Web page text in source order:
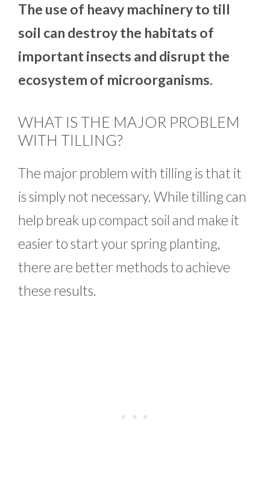
The use of heavy machinery to till
soil can destroy the habitats of
important insects and disrupt the
ecosystem of microorganisms.
WHAT IS THE MAJOR PROBLEM
WITH TILLING?
The major problem with tilling is that it
is simply not necessary. While tilling can
help break up compact soil and make it
easier to start your spring planting,
there are better methods to achieve
these results.